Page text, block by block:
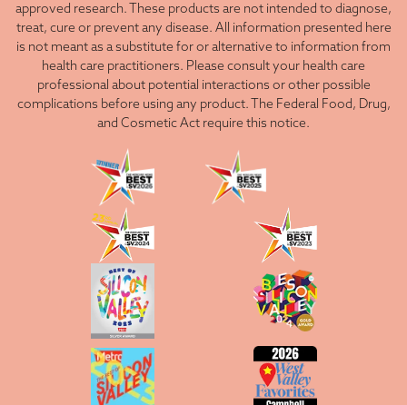
approved research. These products are not intended to diagnose,
treat, cure or prevent any disease. All information presented here
is not meant as a substitute for or alternative to information from
health care practitioners. Please consult your health care
professional about potential interactions or other possible
complications before using any product. The Federal Food, Drug,
and Cosmetic Act require this notice.